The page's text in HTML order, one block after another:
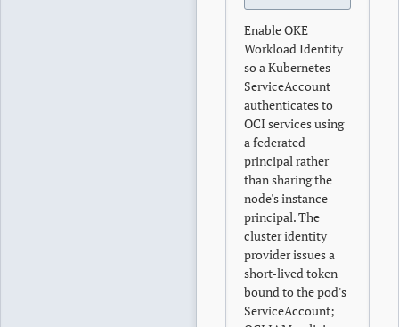
Enable OKE
Workload Identity
so a Kubernetes
ServiceAccount
authenticates to
OCI services using
a federated
principal rather
than sharing the
node's instance
principal. The
cluster identity
provider issues a
short-lived token
bound to the pod's
ServiceAccount;